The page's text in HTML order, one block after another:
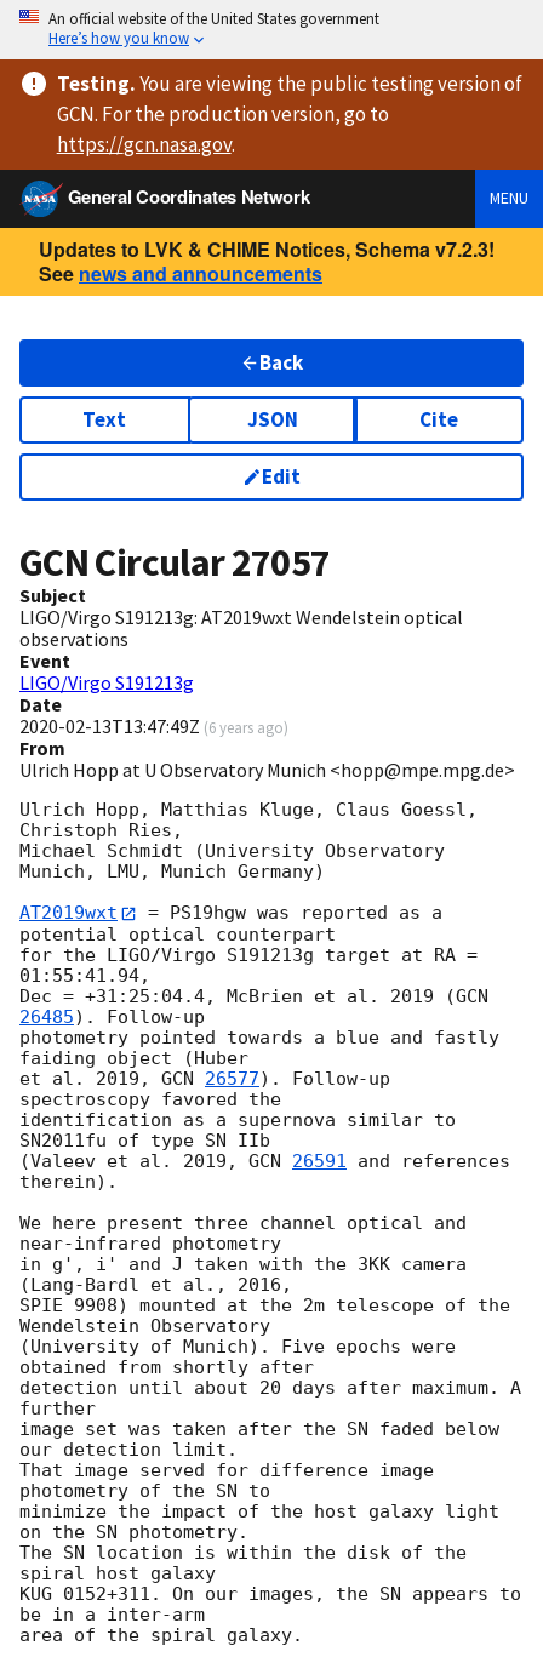
An official website of the United States government
Here’s how you know
Testing.You are viewingthe public testing versionof
GCN. For the production version, go to
https://gcn.nasa.gov.
General Coordinates Network
MENU
Updates to LVK & CHIME Notices, Schema v7.2.3!
See news and announcements
Back
Text JSON Cite
Edit
GCN Circular27057
Subject
LIGO/Virgo S191213g: AT2019wxt Wendelstein optical
observations
Event
LIGO/Virgo S191213g
Date
2020-02-13T13:47:49Z (6 years ago)
From
Ulrich Hopp at U Observatory Munich <hopp@mpe.mpg.de>
Ulrich Hopp, Matthias Kluge, Claus Goessl,
Christoph Ries,
Michael Schmidt (University Observatory
Munich, LMU, Munich Germany)
AT2019wxt
= PS19hgw was reported as a
potential optical counterpart
for the LIGO/Virgo S191213g target at RA =
01:55:41.94,
Dec = +31:25:04.4, McBrien et al. 2019 (GCN
26485). Follow-up
photometry pointed towards a blue and fastly
faiding object (Huber
et al. 2019, GCN 26577). Follow-up
spectroscopy favored the
identification as a supernova similar to
SN2011fu of type SN IIb
(Valeev et al. 2019, GCN 26591 and references
therein).
We here present three channel optical and
near-infrared photometry
in g', i' and J taken with the 3KK camera
(Lang-Bardl et al., 2016,
SPIE 9908) mounted at the 2m telescope of the
Wendelstein Observatory
(University of Munich). Five epochs were
obtained from shortly after
detection until about 20 days after maximum. A
further
image set was taken after the SN faded below
our detection limit.
That image served for difference image
photometry of the SN to
minimize the impact of the host galaxy light
on the SN photometry.
The SN location is within the disk of the
spiral host galaxy
KUG 0152+311. On our images, the SN appears to
be in a inter-arm
area of the spiral galaxy.